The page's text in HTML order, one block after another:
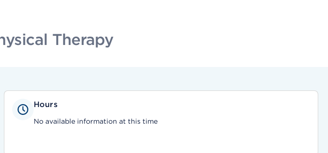
Therapy
Hours
No available information at this time